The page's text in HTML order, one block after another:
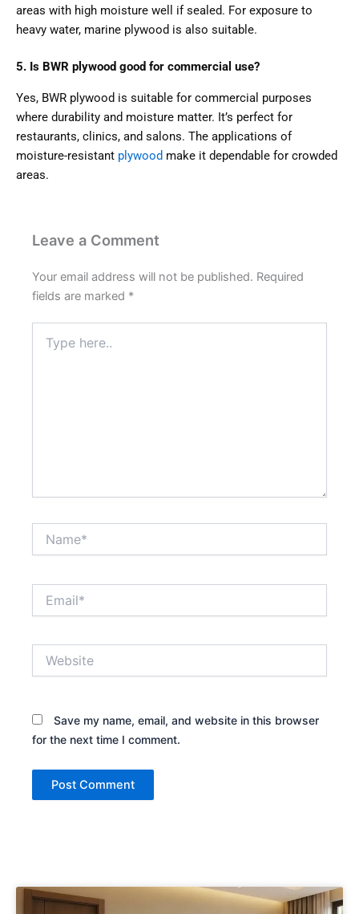
areas with high moisture well if sealed. For exposure to
heavy water, marine plywood is also suitable.
5. Is BWR plywood good for commercial use?
Yes, BWR plywood is suitable for commercial purposes
where durability and moisture matter. It’s perfect for
restaurants, clinics, and salons. The applications of
moisture-resistant plywood make it dependable for crowded
areas.
Leave a Comment
Your email address will not be published. Required
fields are marked *
here..
Save my name, email, and website in this browser
for the next time I comment.